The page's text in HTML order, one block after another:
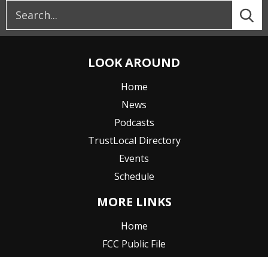
LOOK AROUND
Home
News
Podcasts
TrustLocal Directory
Events
Schedule
MORE LINKS
Home
FCC Public File